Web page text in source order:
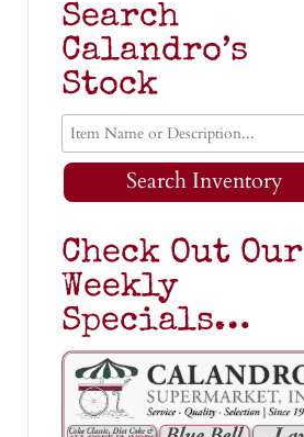
Search
Calandro’s
Stock
Search Inventory
Check Out Our
Weekly
Specials…